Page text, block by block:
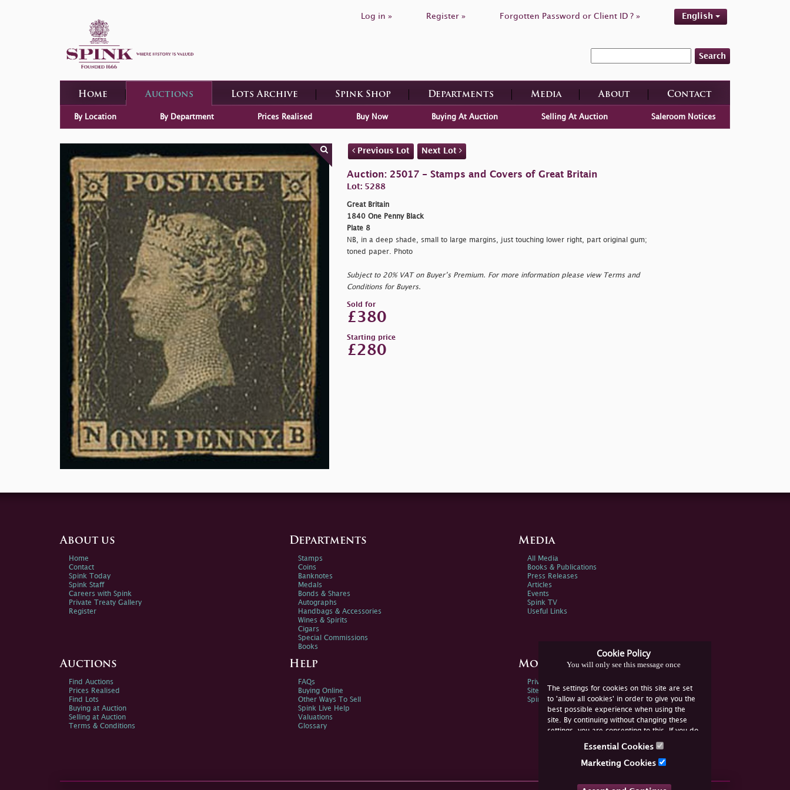
Log in » Register » Forgotten Password or Client ID ? » English
Search
Home Auctions Lots Archive Spink Shop Departments Media About Contact
By Location By Department Prices Realised Buy Now Buying At Auction Selling At Auction Saleroom Notices
Previous Lot Next Lot
Auction: 25017 - Stamps and Covers of Great Britain
Lot: 5288
Great Britain
1840 One Penny Black
Plate 8
NB, in a deep shade, small to large margins, just touching lower right, part original gum;
toned paper. Photo
Subject to 20% VAT on Buyer’s Premium. For more information please view Terms and
Conditions for Buyers.
Sold for
£380
Starting price
£280
Cookie Policy
You will only see this message once
The settings for cookies on this site are set
to 'allow all cookies' in order to give you the
best possible experience when using the
site. By continuing without changing these
settings, you are consenting to this. If you do
not consent, you must disable the cookies or
Essential Cookies
Marketing Cookies
About us
Home
Contact
Spink Today
Spink Staff
Careers with Spink
Private Treaty Gallery
Register
Departments
Stamps
Coins
Banknotes
Medals
Bonds & Shares
Autographs
Handbags & Accessories
Wines & Spirits
Cigars
Special Commissions
Books
Media
All Media
Books & Publications
Press Releases
Articles
Events
Spink TV
Useful Links
Auctions
Find Auctions
Prices Realised
Find Lots
Buying at Auction
Selling at Auction
Terms & Conditions
Help
FAQs
Buying Online
Other Ways To Sell
Spink Live Help
Valuations
Glossary
More Information
Privacy Policy
Sitemap
Spink Environmental Policy